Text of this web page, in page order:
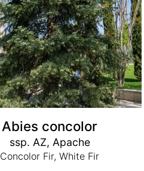
Abies concolor
ssp. AZ, Apache
Concolor Fir, White Fir